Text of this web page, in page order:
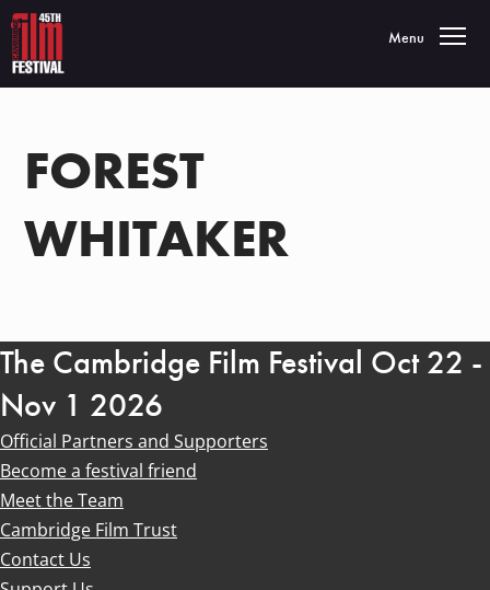
Toggle
Menu
FOREST
WHITAKER
The Cambridge Film Festival Oct 22 -
Nov 1 2026
Official Partners and Supporters
Become a festival friend
Meet the Team
Cambridge Film Trust
Contact Us